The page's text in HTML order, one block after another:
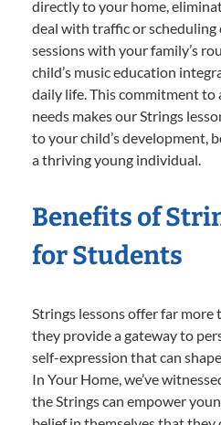
directly to your home,
deal with traffic or
sessions with your family’s
child’s music education
daily life. This commitment to
needs makes our Strings
to your child’s development,
a thriving young individual.
Benefits of
for Students
Strings lessons offer far more
they provide a gateway to
self-expression that can
In Your Home, we’ve
the Strings can empower